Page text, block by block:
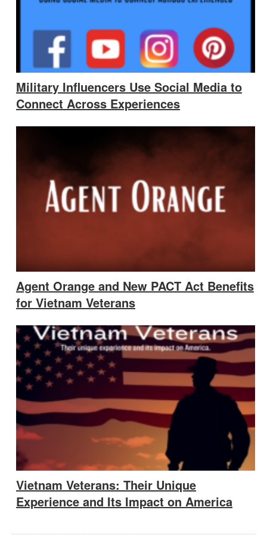
Military Influencers Use Social Media to
Connect Across Experiences
Agent Orange and New PACT Act Benefits
for Vietnam Veterans
Vietnam Veterans: Their Unique
Experience and Its Impact on America